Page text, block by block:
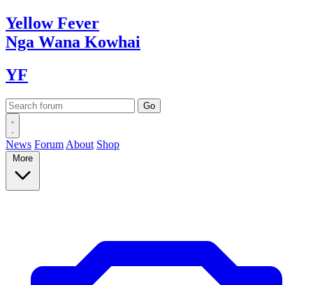
YellowFever
Nga Wana Kowhai
YF
News Forum About Shop
More